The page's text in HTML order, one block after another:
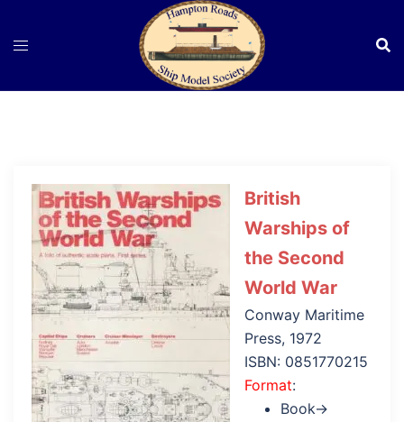
British
Warships of
the Second
World War
Conway Maritime
Press, 1972
ISBN: 0851770215
Format:
Book→